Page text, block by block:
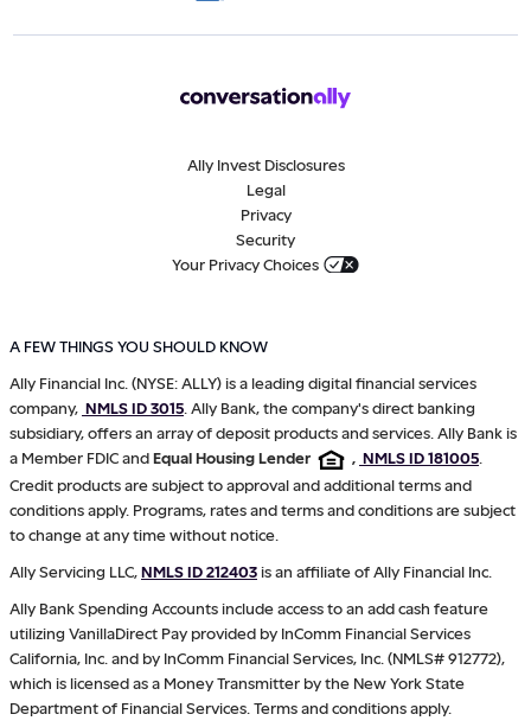
Ally Invest Disclosures
Legal
Privacy
Security
Your Privacy Choices
A FEW THINGS YOU SHOULD KNOW
Ally Financial Inc. (NYSE: ALLY) is a leading digital financial services
company, NMLS ID 3015 . Ally Bank, the company's direct banking
subsidiary, offers an array of deposit products and services. Ally Bank is
a Member FDIC andEqual Housing Lender , NMLS ID 181005
Credit products are subject to approval and additional terms and
conditions apply. Programs, rates and terms and conditions are subject
to change at any time without notice.
Ally Servicing LLC,NMLS ID 212403is an affiliate of Ally Financial Inc.
Ally Bank Spending Accounts include access to an add cash feature
utilizing VanillaDirect Pay provided by InComm Financial Services
California, Inc. and by InComm Financial Services, Inc. (NMLS# 912772),
which is licensed as a Money Transmitter by the New York State
Department of Financial Services. Terms and conditions apply.